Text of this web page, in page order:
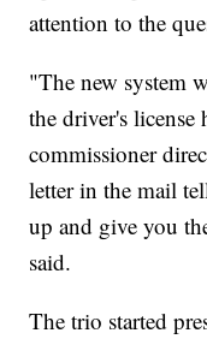
attention to the
"The new system
the driver's
commissioner
letter in the mail
up and give you
said.
The trio started